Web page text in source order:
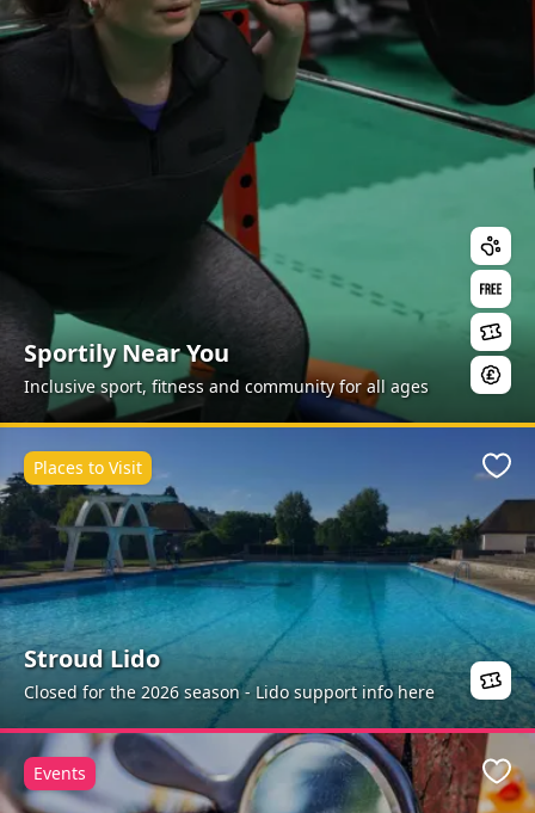
Sportily Near You
Inclusive sport, fitness and community for all ages
Stroud Lido
Closed for the 2026 season - Lido support info here
Places to Visit
Events